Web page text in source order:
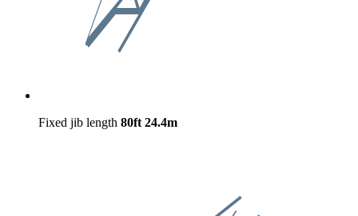
Fixed jib length 80ft 24.4m